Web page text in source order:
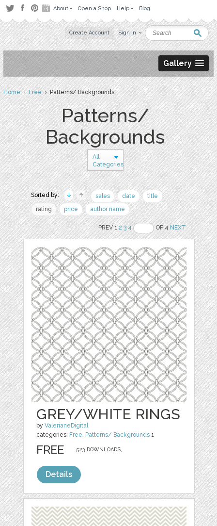
About Open a Shop Help Blog
Create Account Sign in
Gallery
Home›Free› Patterns/ Backgrounds
Patterns/
Backgrounds
All
Categories
Sorted by: sales date
title
rating
price author name
PREV 12 3 4 OF 4NEXT
GREY/WHITE RINGS
byValerianeDigital
categories: Free, Patterns/ Backgrounds 1
523 DOWNLOADS,
FREE
Details